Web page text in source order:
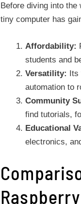
Before diving into the
tiny computer has
Affordability:
students and
Versatility: Its
automation to
Community
find tutorials,
Educational
electronics,